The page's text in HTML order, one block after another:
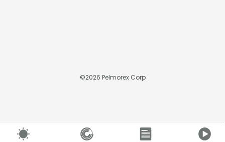
©2026 Pelmorex Corp